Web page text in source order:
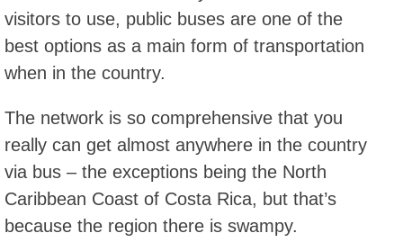
visitors to use, public buses are one of the
best options as a main form of transportation
when in the country.
The network is so comprehensive that you
really can get almost anywhere in the country
via bus – the exceptions being the North
Caribbean Coast of Costa Rica, but that’s
because the region there is swampy.